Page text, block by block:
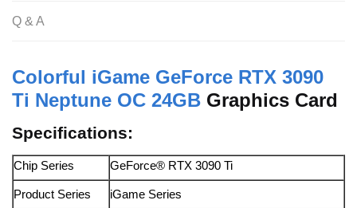
Q & A
Colorful iGame GeForce RTX 3090
Ti Neptune OC 24GB Graphics Card
Specifications:
Chip Series GeForce® RTX 3090 Ti
Product Series iGame Series